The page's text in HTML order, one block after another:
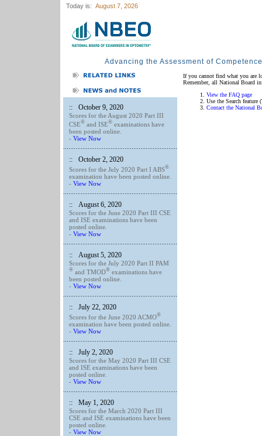
Today is: August 7, 2026
Advancing the Assessment of Competence
:: October 9, 2020
Scores for the August 2020 Part III
CSE®and ISE®examinations have
been posted online.
- View Now
:: October 2, 2020
Scores for the July 2020 Part I ABS®
examination have been posted online.
- View Now
:: August 6, 2020
Scores for the June 2020 Part III CSE
and ISE examinations have been
posted online.
- View Now
:: August 5, 2020
Scores for the July 2020 Part II PAM
®and TMOD®examinations have
been posted online.
- View Now
:: July 22, 2020
Scores for the June 2020 ACMO®
examination have been posted online.
- View Now
:: July 2, 2020
Scores for the May 2020 Part III CSE
and ISE examinations have been
posted online.
- View Now
:: May 1, 2020
Scores for the March 2020 Part III
CSE and ISE examinations have been
posted online.
- View Now
If you cannot find what you are
Remember, all National Board
View the FAQ page
Use the Search feature
Contact the National